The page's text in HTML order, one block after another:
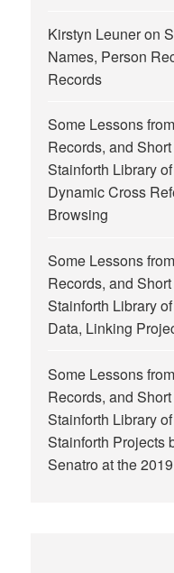
Kirstyn Leuneron
Names, Person
Records
Some Lessons
Records, and
Stainforth Library
Dynamic Cross
Browsing
Some Lessons
Records, and
Stainforth Library
Data, Linking
Some Lessons
Records, and
Stainforth Library
Stainforth Projects
Senatro at the